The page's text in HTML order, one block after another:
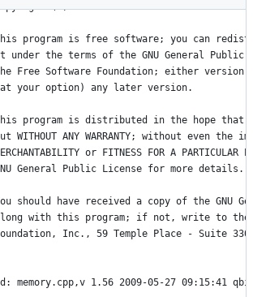
(C) 2002-2010  The DOSBox Team
program is free software; you can
the terms of the GNU General Public
Free Software Foundation; either version
your option) any later version.
program is distributed in the hope
WITHOUT ANY WARRANTY; without even the
or FITNESS FOR A PARTICULAR
General Public License for more details.
should have received a copy of the GNU
with this program; if not, write to the
Inc., 59 Temple Place - Suite 330,
memory.cpp,v 1.56 2009-05-27 09:15:41